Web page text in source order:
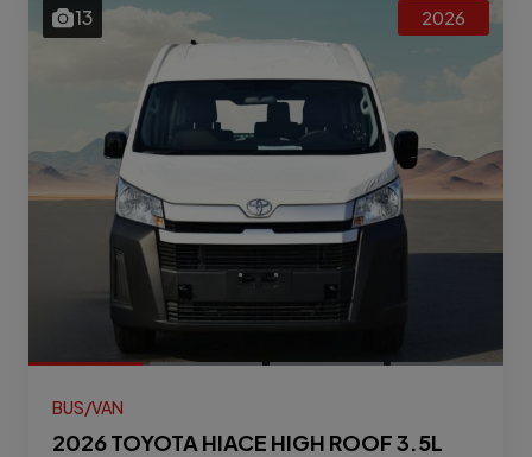
13 2026
BUS/VAN
2026 TOYOTA HIACE HIGH ROOF 3.5L